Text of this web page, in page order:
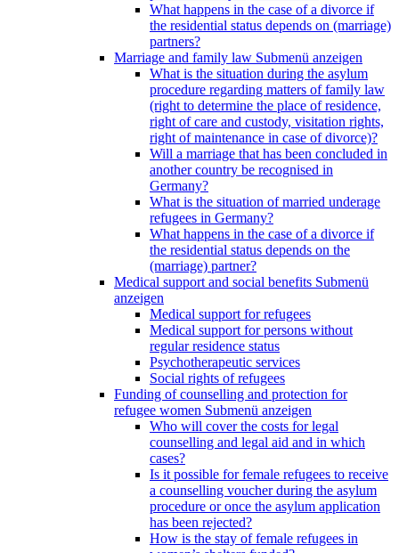
What happens in the case of a divorce if
the residential status depends on (marriage)
partners?
Marriage and family law Submenü anzeigen
What is the situation during the asylum
procedure regarding matters of family law
(right to determine the place of residence,
right of care and custody, visitation rights,
right of maintenance in case of divorce)?
Will a marriage that has been concluded in
another country be recognised in
Germany?
What is the situation of married underage
refugees in Germany?
What happens in the case of a divorce if
the residential status depends on the
(marriage) partner?
Medical support and social benefits Submenü
anzeigen
Medical support for refugees
Medical support for persons without
regular residence status
Psychotherapeutic services
Social rights of refugees
Funding of counselling and protection for
refugee women Submenü anzeigen
Who will cover the costs for legal
counselling and legal aid and in which
cases?
Is it possible for female refugees to receive
a counselling voucher during the asylum
procedure or once the asylum application
has been rejected?
How is the stay of female refugees in